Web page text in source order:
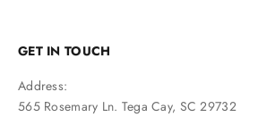
GET IN TOUCH
Address:
565 Rosemary Ln. Tega Cay, SC 29732